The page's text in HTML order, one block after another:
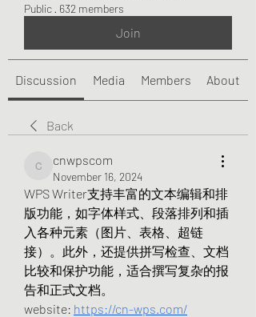
Public · 632 members
Join
Discussion Media Members About
Back
cnwpscom
cnwpscom
November 16, 2024
WPS Writer支持丰富的文本编辑和排
版功能，如字体样式、段落排列和插
入各种元素（图片、表格、超链
接）。此外，还提供拼写检查、文档
比较和保护功能，适合撰写复杂的报
告和正式文档。
website: https://cn-wps.com/